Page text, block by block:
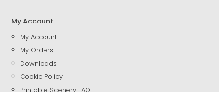
My Account
My Account
My Orders
Downloads
Cookie Policy
Printable Scenery FAQ